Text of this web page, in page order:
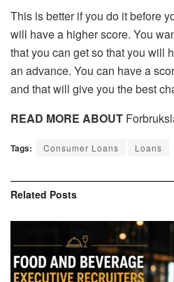
This is better if you do it before
will have a higher score. You
that you can get so that you will
an advance. You can have a
and that will give you the best
READ MORE ABOUT
Tags: Consumer Loans Loans
Related Posts